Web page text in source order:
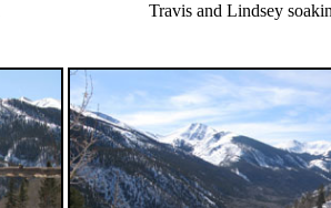
Travis and Lindsey